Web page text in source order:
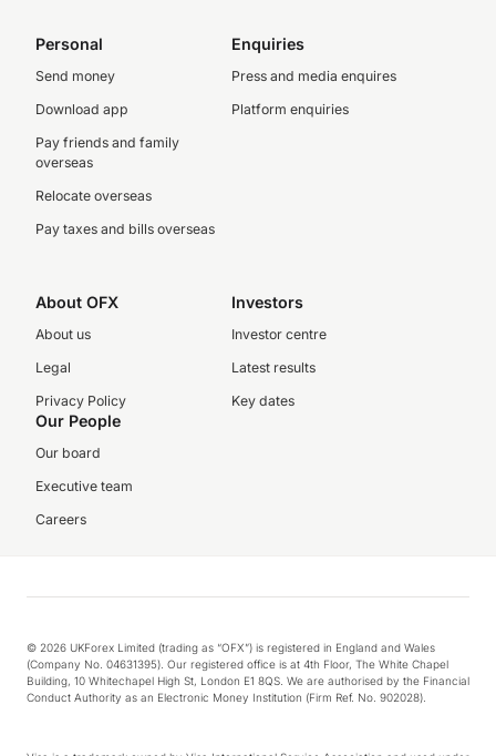
Personal
Send money
Download app
Pay friends and family
overseas
Relocate overseas
Pay taxes and bills overseas
Enquiries
Press and media enquires
Platform enquiries
About OFX
About us
Legal
Privacy Policy
Investors
Investor centre
Latest results
Key dates
Our People
Our board
Executive team
Careers
© 2026 UKForex Limited (trading as “OFX”) is registered in England and Wales
(Company No. 04631395). Our registered office is at 4th Floor, The White Chapel
Building, 10 Whitechapel High St, London E1 8QS. We are authorised by the Financial
Conduct Authority as an Electronic Money Institution (Firm Ref. No. 902028).